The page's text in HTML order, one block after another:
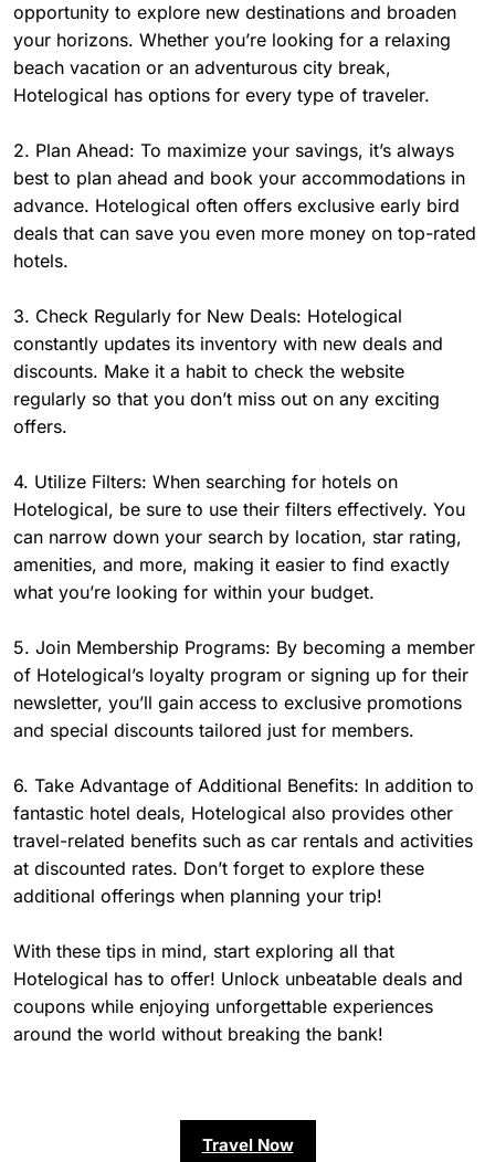
opportunity to explore new destinations and broaden
your horizons. Whether you’re looking for a relaxing
beach vacation or an adventurous city break,
Hotelogical has options for every type of traveler.
2. Plan Ahead: To maximize your savings, it’s always
best to plan ahead and book your accommodations in
advance. Hotelogical often offers exclusive early bird
deals that can save you even more money on top-rated
hotels.
3. Check Regularly for New Deals: Hotelogical
constantly updates its inventory with new deals and
discounts. Make it a habit to check the website
regularly so that you don’t miss out on any exciting
offers.
4. Utilize Filters: When searching for hotels on
Hotelogical, be sure to use their filters effectively. You
can narrow down your search by location, star rating,
amenities, and more, making it easier to find exactly
what you’re looking for within your budget.
5. Join Membership Programs: By becoming a member
of Hotelogical’s loyalty program or signing up for their
newsletter, you’ll gain access to exclusive promotions
and special discounts tailored just for members.
6. Take Advantage of Additional Benefits: In addition to
fantastic hotel deals, Hotelogical also provides other
travel-related benefits such as car rentals and activities
at discounted rates. Don’t forget to explore these
additional offerings when planning your trip!
With these tips in mind, start exploring all that
Hotelogical has to offer! Unlock unbeatable deals and
coupons while enjoying unforgettable experiences
around the world without breaking the bank!
Travel Now